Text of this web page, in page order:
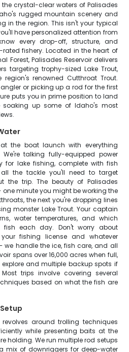
crystal-clear waters of Palisades
rugged mountain scenery and
in the region. This isn't your typical
have personalized attention from
every drop-off, structure, and
fishery. Located in the heart of
Forest, Palisades Reservoir delivers
targeting trophy-sized Lake Trout,
renowned Cutthroat Trout.
or picking up a rod for the first
puts you in prime position to land
up some of Idaho's most
the boat launch with everything
talking fully-equipped power
for lake fishing, complete with fish
the tackle you'll need to target
the trip. The beauty of Palisades
one minute you might be working the
the next you're dropping lines
monster Lake Trout. Your captain
water temperatures, and which
fish each day. Don't worry about
fishing license and whatever
we handle the ice, fish care, and all
spans over 16,000 acres when full,
and multiple backup spots if
trips involve covering several
based on what the fish are
revolves around trolling techniques
while presenting baits at the
holding. We run multiple rod setups
mix of downriggers for deep-water